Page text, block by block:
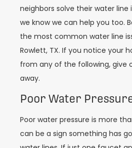
neighbors solve their water line
we know we can help you too.
the most common water line
Rowlett, TX. If you notice your
from any of the following, give
away.
Poor Water
Poor water pressure is more
can be a sign something has